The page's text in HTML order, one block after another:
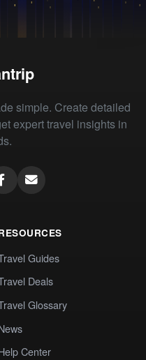
simple. Create detailed
expert travel insights in
Guides
Deals
Glossary
Center